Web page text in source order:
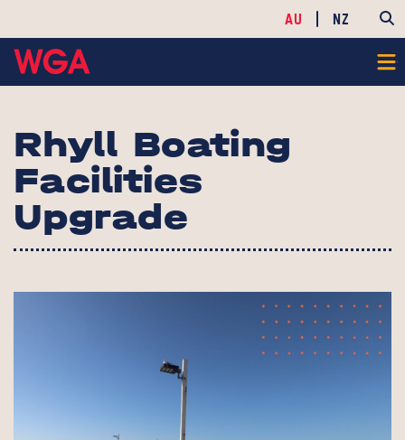
AU NZ
Rhyll Boating
Facilities
Upgrade